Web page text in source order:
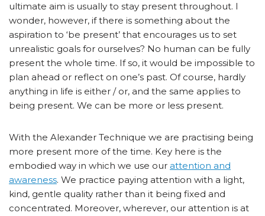
ultimate aim is usually to stay present throughout. I
wonder, however, if there is something about the
aspiration to ‘be present’ that encourages us to set
unrealistic goals for ourselves? No human can be fully
present the whole time. If so, it would be impossible to
plan ahead or reflect on one’s past. Of course, hardly
anything in life is either / or, and the same applies to
being present. We can be more or less present.
With the Alexander Technique we are practising being
more present more of the time. Key here is the
embodied way in which we use our attention and
awareness. We practice paying attention with a light,
kind, gentle quality rather than it being fixed and
concentrated. Moreover, wherever, our attention is at